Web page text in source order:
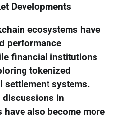
Developments
ecosystems have
performance
financial institutions
tokenized
settlement systems.
discussions in
also become more